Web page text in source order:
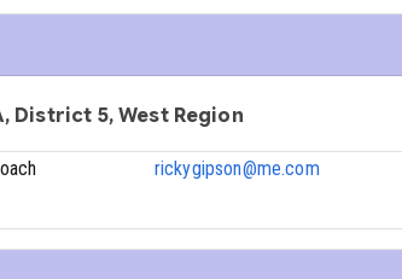
District 5, West Region
rickygipson@me.com